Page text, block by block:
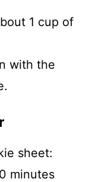
1 cup of
with the
sheet:
minutes